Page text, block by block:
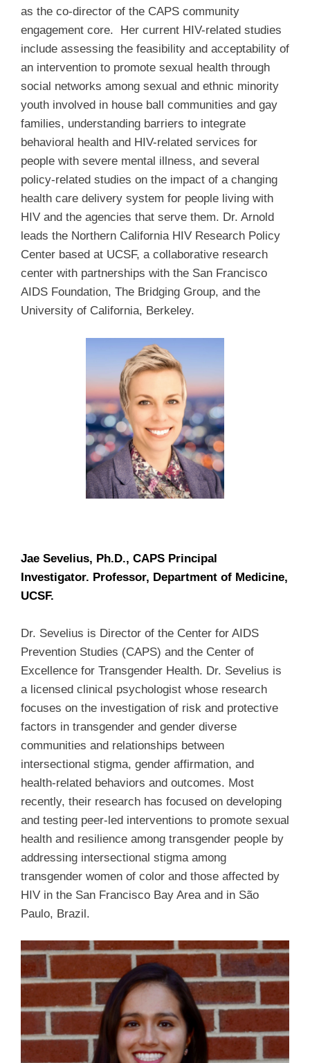
as the co-director of the CAPS community
engagement core. Her current HIV-related studies
include assessing the feasibility and acceptability of
an intervention to promote sexual health through
social networks among sexual and ethnic minority
youth involved in house ball communities and gay
families, understanding barriers to integrate
behavioral health and HIV-related services for
people with severe mental illness, and several
policy-related studies on the impact of a changing
health care delivery system for people living with
HIV and the agencies that serve them. Dr. Arnold
leads the Northern California HIV Research Policy
Center based at UCSF, a collaborative research
center with partnerships with the San Francisco
AIDS Foundation, The Bridging Group, and the
University of California, Berkeley.
Jae Sevelius, Ph.D., CAPS Principal
Investigator. Professor, Department of Medicine,
UCSF.
Dr. Sevelius is Director of the Center for AIDS
Prevention Studies (CAPS) and the Center of
Excellence for Transgender Health. Dr. Sevelius is
a licensed clinical psychologist whose research
focuses on the investigation of risk and protective
factors in transgender and gender diverse
communities and relationships between
intersectional stigma, gender affirmation, and
health-related behaviors and outcomes. Most
recently, their research has focused on developing
and testing peer-led interventions to promote sexual
health and resilience among transgender people by
addressing intersectional stigma among
transgender women of color and those affected by
HIV in the San Francisco Bay Area and in São
Paulo, Brazil.